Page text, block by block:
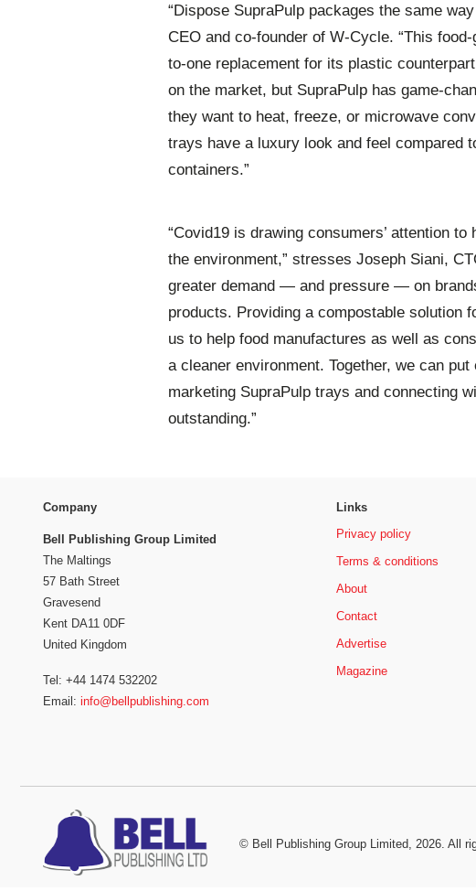
“Dispose SupraPulp packages the same
CEO and co-founder of W-Cycle. “This
to-one replacement for its plastic
on the market, but SupraPulp has game-
they want to heat, freeze, or microwave
trays have a luxury look and feel compared
containers.”
“Covid19 is drawing consumers’ attention
the environment,” stresses Joseph Siani,
greater demand — and pressure — on
products. Providing a compostable solution
us to help food manufactures as well as
a cleaner environment. Together, we can
marketing SupraPulp trays and connecting
outstanding.”
Company
Bell Publishing Group Limited
The Maltings
57 Bath Street
Gravesend
Kent DA11 0DF
United Kingdom
Tel: +44 1474 532202
Email: info@bellpublishing.com
Links
Privacy policy
Terms & conditions
About
Contact
Advertise
Magazine
© Bell Publishing Group Limited , 2026. All